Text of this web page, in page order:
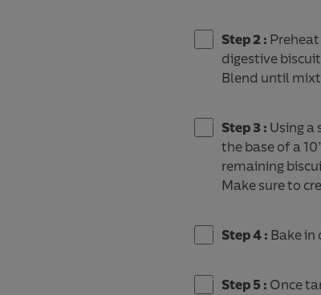
Step 2 :
digestive
Blend until
Step 3 : Using
the base of a
remaining
Make sure to
Step 4 : Bake in
Step 5 : Once